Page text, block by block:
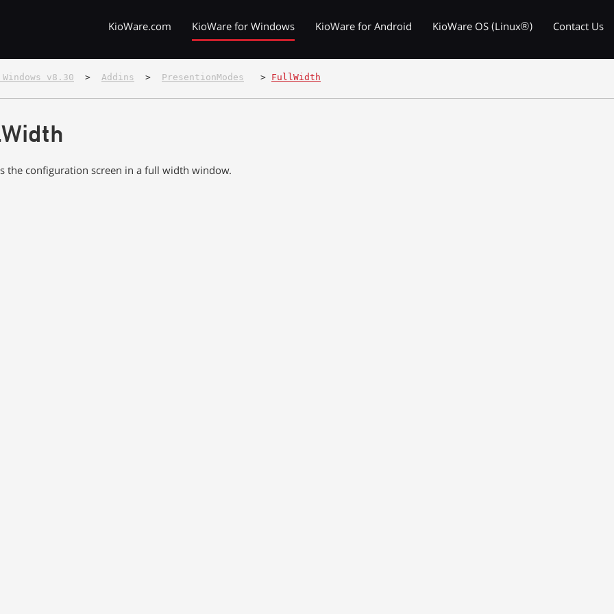
KioWare.com KioWare for Windows KioWare for Android KioWare OS (Linux®) Contact Us
v8.30
  >
Addins
  >
PresentionModes
   >
FullWidth
the configuration screen in a full width window.